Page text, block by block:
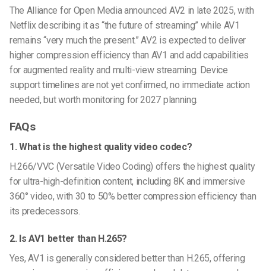
The Alliance for Open Media announced AV2 in late 2025, with
Netflix describing it as “the future of streaming” while AV1
remains “very much the present.” AV2 is expected to deliver
higher compression efficiency than AV1 and add capabilities
for augmented reality and multi-view streaming. Device
support timelines are not yet confirmed, no immediate action
needed, but worth monitoring for 2027 planning.
FAQs
1. What is the highest quality video codec?
H.266/VVC (Versatile Video Coding) offers the highest quality
for ultra-high-definition content, including 8K and immersive
360° video, with 30 to 50% better compression efficiency than
its predecessors.
2. Is AV1 better than H.265?
Yes, AV1 is generally considered better than H.265, offering